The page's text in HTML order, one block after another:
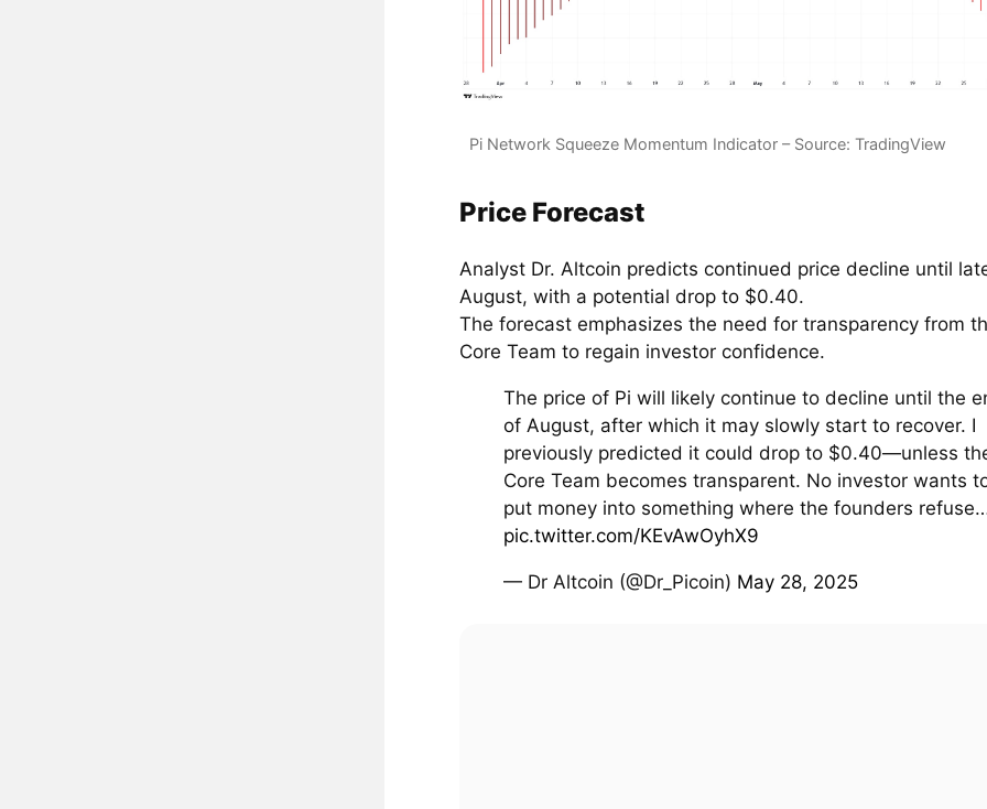
Pi Network Squeeze Momentum Indicator – Source: TradingView
Price Forecast
Analyst Dr. Altcoin predicts continued price decline until
August, with a potential drop to $0.40.
The forecast emphasizes the need for transparency from
Core Team to regain investor confidence.
The price of Pi will likely continue to decline until the
of August, after which it may slowly start to recover. I
previously predicted it could drop to $0.40—unless
Core Team becomes transparent. No investor wants
put money into something where the founders
pic.twitter.com/KEvAwOyhX9
— Dr Altcoin (@Dr_Picoin) May 28, 2025